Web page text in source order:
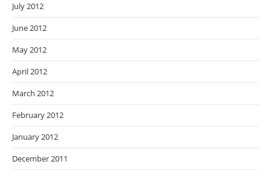
July 2012
June 2012
May 2012
April 2012
March 2012
February 2012
January 2012
December 2011